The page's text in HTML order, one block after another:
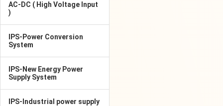
AC-DC ( High Voltage Input
)
IPS-Power Conversion
System
IPS-New Energy Power
Supply System
IPS-Industrial power supply